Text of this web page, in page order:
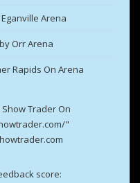
Eganville Arena
Orr Arena
Rapids On Arena
Trader On
"
score: